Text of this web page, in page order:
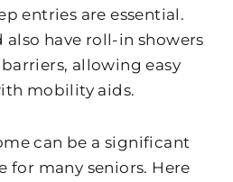
entries are essential.
have roll-in showers
allowing easy
mobility aids.
can be a significant
for many seniors. Here